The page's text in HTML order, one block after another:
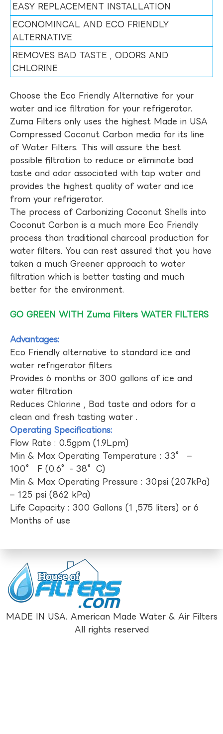
EASY REPLACEMENT INSTALLATION
ECONOMINCAL AND ECO FRIENDLY
ALTERNATIVE
REMOVES BAD TASTE , ODORS AND
CHLORINE
Choose the Eco Friendly Alternative for your
water and ice filtration for your refrigerator.
Zuma Filters only uses the highest Made in USA
Compressed Coconut Carbon media for its line
of Water Filters. This will assure the best
possible filtration to reduce or eliminate bad
taste and odor associated with tap water and
provides the highest quality of water and ice
from your refrigerator.
The process of Carbonizing Coconut Shells into
Coconut Carbon is a much more Eco Friendly
process than traditional charcoal production for
water filters. You can rest assured that you have
taken a much Greener approach to water
filtration which is better tasting and much
better for the environment.
GO GREEN WITH Zuma Filters WATER FILTERS
Advantages:
Eco Friendly alternative to standard ice and
water refrigerator filters
Provides 6 months or 300 gallons of ice and
water filtration
Reduces Chlorine , Bad taste and odors for a
clean and fresh tasting water .
Operating Specifications:
Flow Rate : 0.5gpm (1.9Lpm)
Min & Max Operating Temperature : 33° –
100° F (0.6°- 38°C)
Min & Max Operating Pressure : 30psi (207kPa)
– 125 psi (862 kPa)
Life Capacity : 300 Gallons (1 ,575 liters) or 6
Months of use
MADE IN USA. American Made Water & Air Filters
All rights reserved